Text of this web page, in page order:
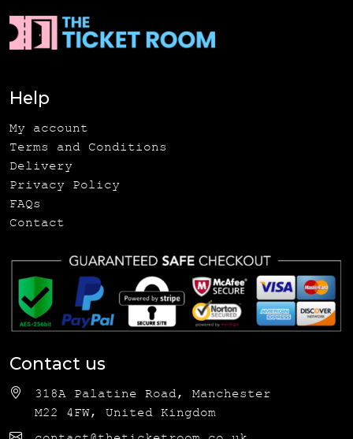
Help
My account
Terms and Conditions
Delivery
Privacy Policy
FAQs
Contact
Contact us
318A Palatine Road, Manchester
M22 4FW, United Kingdom